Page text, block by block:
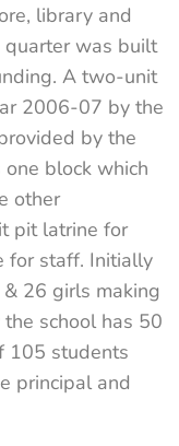
library and
quarter was built
A two-unit
2006-07 by the
by the
block which
other
pit latrine for
for staff. Initially
26 girls making
school has 50
105 students
principal and